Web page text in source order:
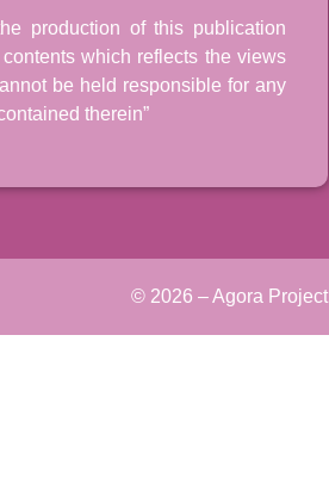
production of this publication
which reflects the views
be held responsible for any
therein”
© 2026 – Agora Project